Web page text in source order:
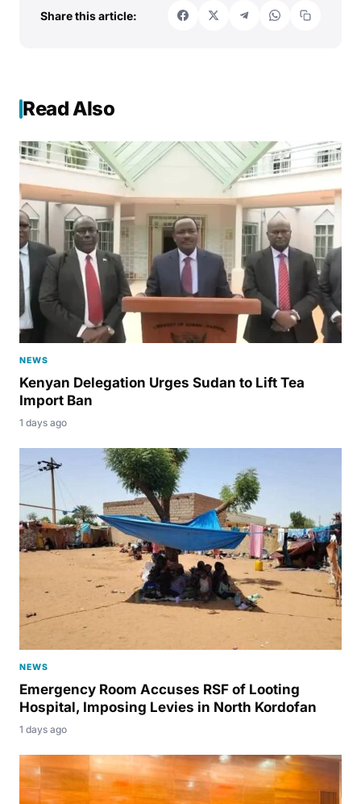
Share this article:
Read Also
NEWS
Kenyan Delegation Urges Sudan to Lift Tea
Import Ban
1 days ago
NEWS
Emergency Room Accuses RSF of Looting
Hospital, Imposing Levies in North Kordofan
1 days ago